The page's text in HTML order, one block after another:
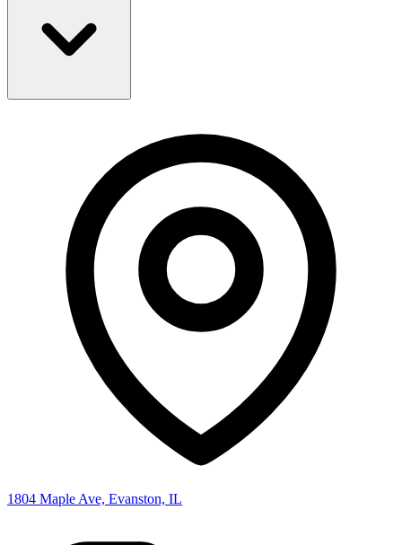
1804 Maple Ave, Evanston, IL